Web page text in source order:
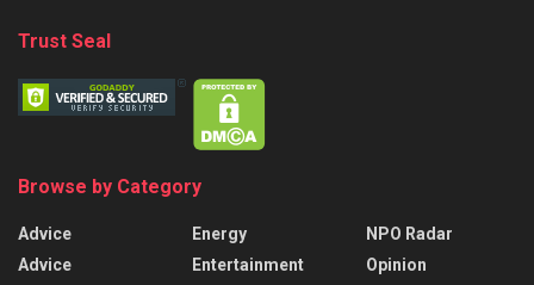
Trust Seal
Browse by Category
Advice
Advice
Energy
Entertainment
NPO Radar
Opinion